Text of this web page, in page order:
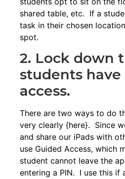
shared table, etc. If a
task in their chosen
spot.
2. Lock down
students
access.
There are two ways to do
very clearly {here}. Since
and share our iPads with
use Guided Access, which
student cannot leave the
entering a PIN. I use this if